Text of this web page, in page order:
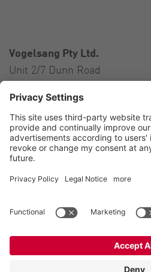
Vogelsang Pty Ltd.
Unit 2/7 Dunn Road
Australia
Contact
Tel.:+61 2 46 47 8511